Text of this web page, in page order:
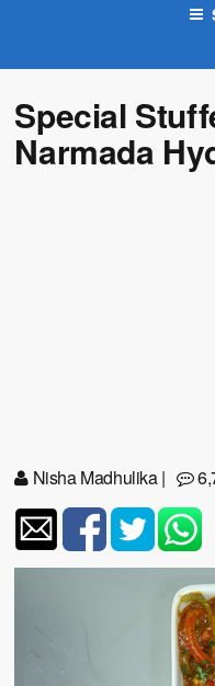
Special
Narmada
Nisha Madhulika|